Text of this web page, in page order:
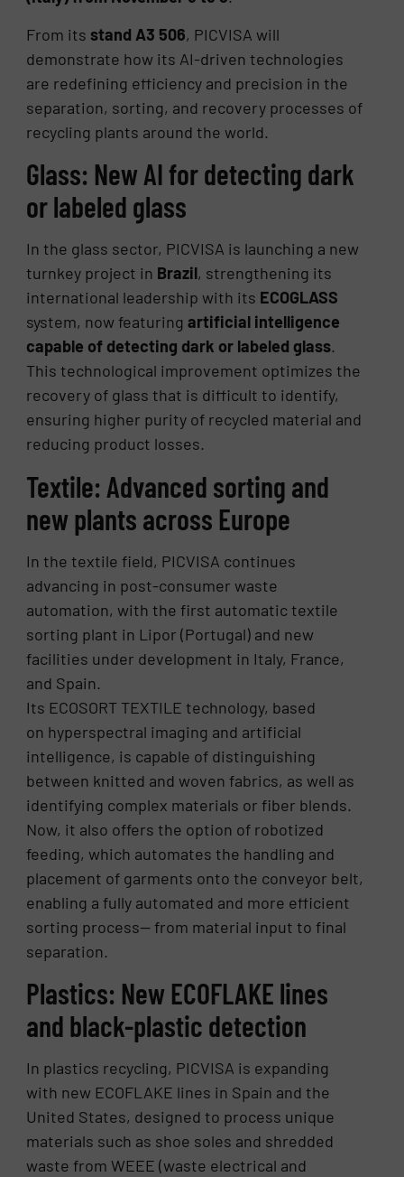
From its stand A3 506, PICVISA will
demonstrate how its AI-driven technologies
are redefining efficiency and precision in the
separation, sorting, and recovery processes of
recycling plants around the world.
Glass: New AI for detecting dark
or labeled glass
In the glass sector, PICVISA is launching a new
turnkey project in Brazil, strengthening its
international leadership with its ECOGLASS
system, now featuringartificial intelligence
capable of detecting dark or labeled glass.
This technological improvement optimizes the
recovery of glass that is difficult to identify,
ensuring higher purity of recycled material and
reducing product losses.
Textile: Advanced sorting and
new plants across Europe
In the textile field, PICVISA continues
advancing in post-consumer waste
automation, with the first automatic textile
sorting plant in Lipor (Portugal) and new
facilities under development in Italy, France,
and Spain.
Its ECOSORT TEXTILE technology, based
on hyperspectral imaging and artificial
intelligence, is capable of distinguishing
between knitted and woven fabrics, as well as
identifying complex materials or fiber blends.
Now, it also offers the option of robotized
feeding, which automates the handling and
placement of garments onto the conveyor belt,
enabling a fully automated and more efficient
sorting process— from material input to final
separation.
Plastics: New ECOFLAKE lines
and black-plastic detection
In plastics recycling, PICVISA is expanding
with new ECOFLAKE lines in Spain and the
United States, designed to process unique
materials such as shoe soles and shredded
waste from WEEE (waste electrical and